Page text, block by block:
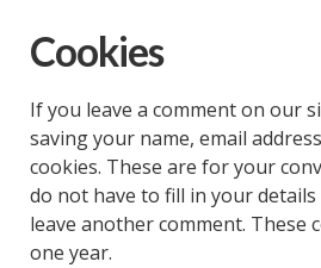
Cookies
If you leave a comment on our
saving your name, email
cookies. These are for your
do not have to fill in your
leave another comment. These
one year.